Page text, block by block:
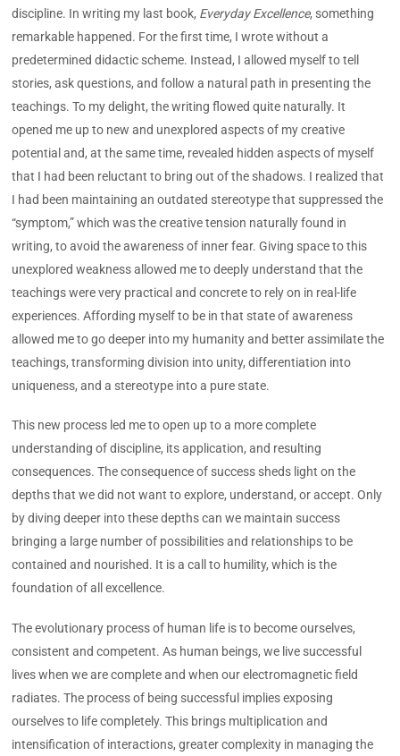
discipline. In writing my last book, Everyday Excellence, something
remarkable happened. For the first time, I wrote without a
predetermined didactic scheme. Instead, I allowed myself to tell
stories, ask questions, and follow a natural path in presenting the
teachings. To my delight, the writing flowed quite naturally. It
opened me up to new and unexplored aspects of my creative
potential and, at the same time, revealed hidden aspects of myself
that I had been reluctant to bring out of the shadows. I realized that
I had been maintaining an outdated stereotype that suppressed the
“symptom,” which was the creative tension naturally found in
writing, to avoid the awareness of inner fear. Giving space to this
unexplored weakness allowed me to deeply understand that the
teachings were very practical and concrete to rely on in real-life
experiences. Affording myself to be in that state of awareness
allowed me to go deeper into my humanity and better assimilate the
teachings, transforming division into unity, differentiation into
uniqueness, and a stereotype into a pure state.
This new process led me to open up to a more complete
understanding of discipline, its application, and resulting
consequences. The consequence of success sheds light on the
depths that we did not want to explore, understand, or accept. Only
by diving deeper into these depths can we maintain success
bringing a large number of possibilities and relationships to be
contained and nourished. It is a call to humility, which is the
foundation of all excellence.
The evolutionary process of human life is to become ourselves,
consistent and competent. As human beings, we live successful
lives when we are complete and when our electromagnetic field
radiates. The process of being successful implies exposing
ourselves to life completely. This brings multiplication and
intensification of interactions, greater complexity in managing the